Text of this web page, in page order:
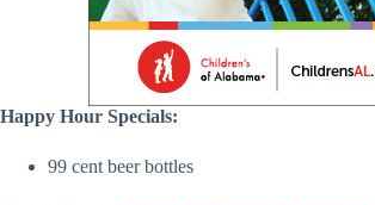
Happy Hour Specials:
99 cent beer bottles